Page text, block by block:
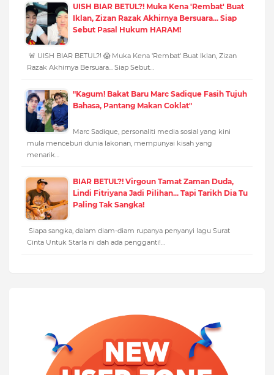
UISH BIAR BETUL?! Muka Kena 'Rembat' Buat
Iklan, Zizan Razak Akhirnya Bersuara... Siap
Sebut Pasal Hukum HARAM!
🚨 UISH BIAR BETUL?! 😱 Muka Kena 'Rembat' Buat Iklan, Zizan
Razak Akhirnya Bersuara... Siap Sebut…
"Kagum! Bakat Baru Marc Sadique Fasih Tujuh
Bahasa, Pantang Makan Coklat"
Marc Sadique, personaliti media sosial yang kini
mula menceburi dunia lakonan, mempunyai kisah yang
menarik…
BIAR BETUL?! Virgoun Tamat Zaman Duda,
Lindi Fitriyana Jadi Pilihan... Tapi Tarikh Dia Tu
Paling Tak Sangka!
Siapa sangka, dalam diam-diam rupanya penyanyi lagu Surat
Cinta Untuk Starla ni dah ada pengganti!…